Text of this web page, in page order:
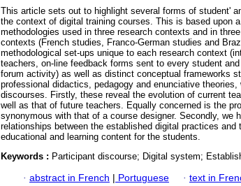
This article sets out to highlight several forms of student'
the context of digital training courses. This is based upon
methodologies used in three research contexts and in
contexts (French studies, Franco-German studies and
methodological set-ups unique to each research context
teachers, on-line feedback forms sent to every student
forum activity) as well as distinct conceptual frameworks
professional didactics, pedagogy and enunciative theories,
discourses. Firstly, these reveal the evolution of current
well as that of future teachers. Equally concerned is the
synonymous with that of a course designer. Secondly, we
relationships between the established digital practices and
educational and learning content for the students.
Keywords : Participant discourse; Digital system;
· abstract in French | Portuguese · text in